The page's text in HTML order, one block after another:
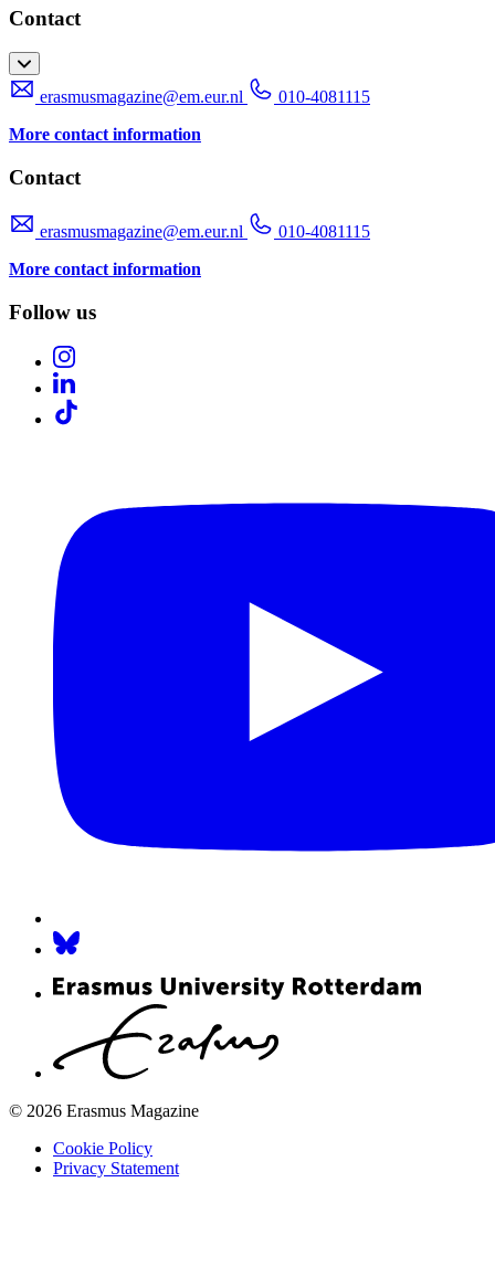
Contact
erasmusmagazine@em.eur.nl
010-4081115
More contact information
Contact
erasmusmagazine@em.eur.nl
010-4081115
More contact information
Follow us
© 2026 Erasmus Magazine
Cookie Policy
Privacy Statement